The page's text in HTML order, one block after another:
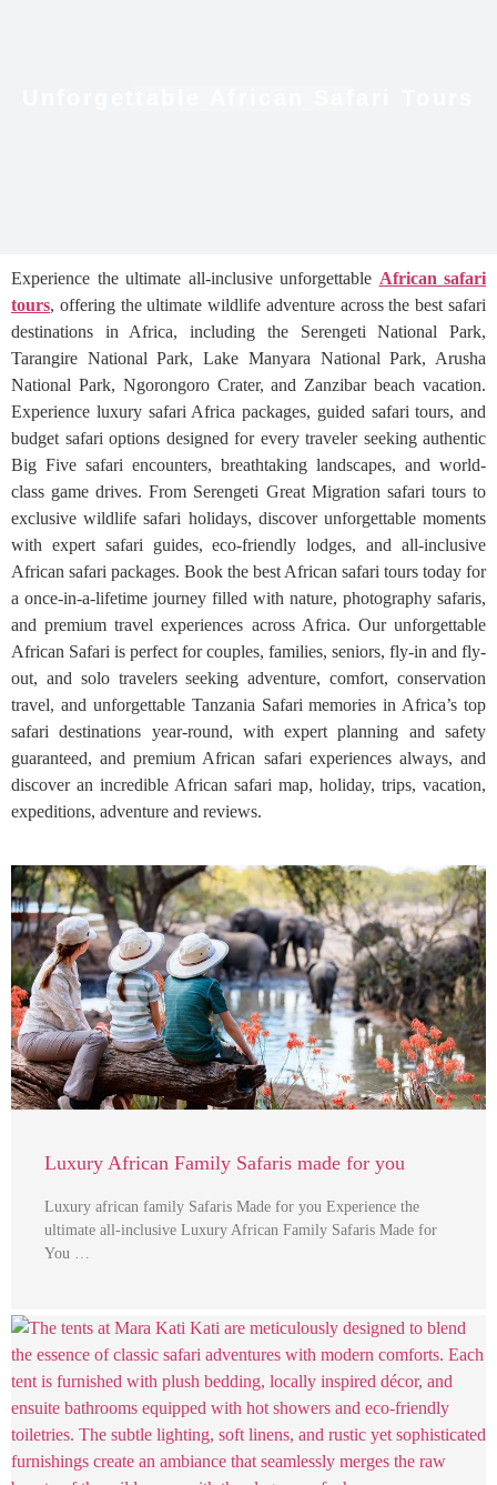
Experience the ultimate all-inclusive unforgettable African safari
tours, offering the ultimate wildlife adventure across the best safari
destinations in Africa, including the Serengeti National Park,
Tarangire National Park, Lake Manyara National Park, Arusha
National Park, Ngorongoro Crater, and Zanzibar beach vacation.
Experience luxury safari Africa packages, guided safari tours, and
budget safari options designed for every traveler seeking authentic
Big Five safari encounters, breathtaking landscapes, and world-
class game drives. From Serengeti Great Migration safari tours to
exclusive wildlife safari holidays, discover unforgettable moments
with expert safari guides, eco-friendly lodges, and all-inclusive
African safari packages. Book the best African safari tours today for
a once-in-a-lifetime journey filled with nature, photography safaris,
and premium travel experiences across Africa. Our unforgettable
African Safari is perfect for couples, families, seniors, fly-in and fly-
out, and solo travelers seeking adventure, comfort, conservation
travel, and unforgettable Tanzania Safari memories in Africa’s top
safari destinations year-round, with expert planning and safety
guaranteed, and premium African safari experiences always, and
discover an incredible African safari map, holiday, trips, vacation,
expeditions, adventure and reviews.
Luxury African Family Safaris made for you
Luxury african family Safaris Made for you Experience the
ultimate all-inclusive Luxury African Family Safaris Made for
You …